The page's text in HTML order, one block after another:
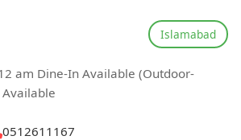
Islamabad
am Dine-In Available (Outdoor-
0512611167